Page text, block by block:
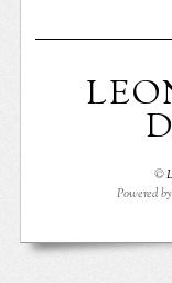
©
Powered by